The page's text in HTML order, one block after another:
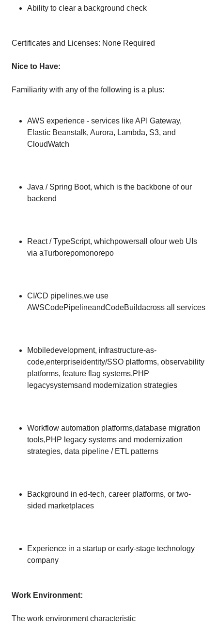
Ability to clear a background check
Certificates and Licenses: None Required
Nice to Have:
Familiarity with any of the following is a plus:
AWS experience - services like API Gateway,
Elastic Beanstalk, Aurora, Lambda, S3, and
CloudWatch
Java / Spring Boot, which is the backbone of our
backend
React / TypeScript, whichpowersall ofour web UIs
via aTurborepomonorepo
CI/CD pipelines,we use
AWSCodePipelineandCodeBuildacross all services
Mobiledevelopment, infrastructure-as-
code,enterpriseidentity/SSO platforms, observability
platforms, feature flag systems,PHP
legacysystemsand modernization strategies
Workflow automation platforms,database migration
tools,PHP legacy systems and modernization
strategies, data pipeline / ETL patterns
Background in ed-tech, career platforms, or two-
sided marketplaces
Experience in a startup or early-stage technology
company
Work Environment:
The work environment characteristic